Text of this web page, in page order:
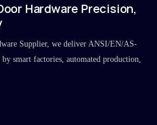
Hardware Precision,
Supplier, we deliver ANSI/EN/AS-
smart factories, automated production,